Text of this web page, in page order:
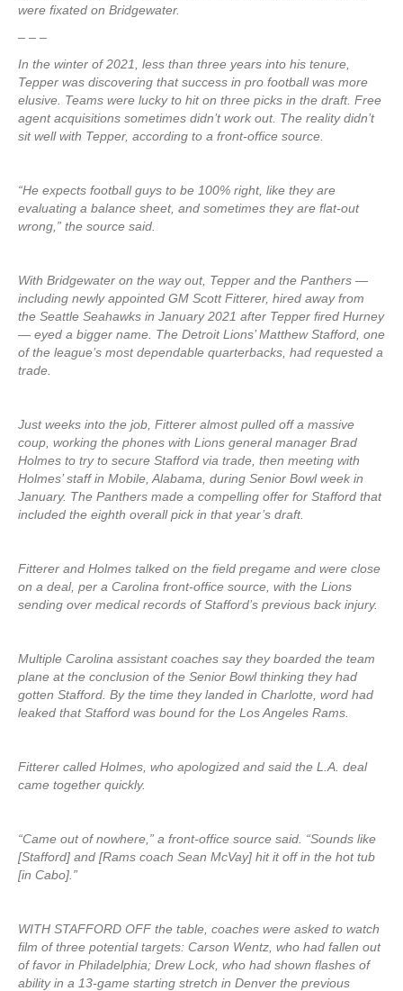
were fixated on Bridgewater.
– – –
In the winter of 2021, less than three years into his tenure,
Tepper was discovering that success in pro football was more
elusive. Teams were lucky to hit on three picks in the draft. Free
agent acquisitions sometimes didn’t work out. The reality didn’t
sit well with Tepper, according to a front-office source.
“He expects football guys to be 100% right, like they are
evaluating a balance sheet, and sometimes they are flat-out
wrong,” the source said.
With Bridgewater on the way out, Tepper and the Panthers —
including newly appointed GM Scott Fitterer, hired away from
the Seattle Seahawks in January 2021 after Tepper fired Hurney
— eyed a bigger name. The Detroit Lions’ Matthew Stafford, one
of the league’s most dependable quarterbacks, had requested a
trade.
Just weeks into the job, Fitterer almost pulled off a massive
coup, working the phones with Lions general manager Brad
Holmes to try to secure Stafford via trade, then meeting with
Holmes’ staff in Mobile, Alabama, during Senior Bowl week in
January. The Panthers made a compelling offer for Stafford that
included the eighth overall pick in that year’s draft.
Fitterer and Holmes talked on the field pregame and were close
on a deal, per a Carolina front-office source, with the Lions
sending over medical records of Stafford’s previous back injury.
Multiple Carolina assistant coaches say they boarded the team
plane at the conclusion of the Senior Bowl thinking they had
gotten Stafford. By the time they landed in Charlotte, word had
leaked that Stafford was bound for the Los Angeles Rams.
Fitterer called Holmes, who apologized and said the L.A. deal
came together quickly.
“Came out of nowhere,” a front-office source said. “Sounds like
[Stafford] and [Rams coach Sean McVay] hit it off in the hot tub
[in Cabo].”
WITH STAFFORD OFF the table, coaches were asked to watch
film of three potential targets: Carson Wentz, who had fallen out
of favor in Philadelphia; Drew Lock, who had shown flashes of
ability in a 13-game starting stretch in Denver the previous